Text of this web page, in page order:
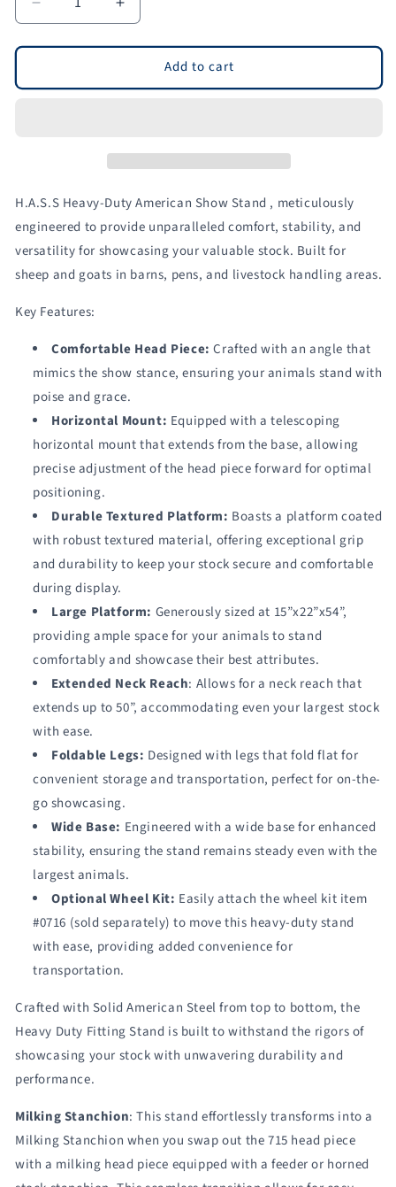
Decrease
quantity
for
Stand
Sydell
Increase
quantity
for
H.A.S.S.
Stand
Goats
Sydell
#0710
Add to cart
H.A.S.S Heavy-Duty American Show Stand , meticulously
engineered to provide unparalleled comfort, stability, and
versatility for showcasing your valuable stock. Built for
sheep and goats in barns, pens, and livestock handling areas.
Key Features:
Comfortable Head Piece: Crafted with an angle that
mimics the show stance, ensuring your animals stand with
poise and grace.
Horizontal Mount: Equipped with a telescoping
horizontal mount that extends from the base, allowing
precise adjustment of the head piece forward for optimal
positioning.
Durable Textured Platform: Boasts a platform coated
with robust textured material, offering exceptional grip
and durability to keep your stock secure and comfortable
during display.
Large Platform: Generously sized at 15”x22”x54”,
providing ample space for your animals to stand
comfortably and showcase their best attributes.
Extended Neck Reach: Allows for a neck reach that
extends up to 50”, accommodating even your largest stock
with ease.
Foldable Legs: Designed with legs that fold flat for
convenient storage and transportation, perfect for on-the-
go showcasing.
Wide Base: Engineered with a wide base for enhanced
stability, ensuring the stand remains steady even with the
largest animals.
Optional Wheel Kit: Easily attach the wheel kit item
#0716 (sold separately) to move this heavy-duty stand
with ease, providing added convenience for
transportation.
Crafted with Solid American Steel from top to bottom, the
Heavy Duty Fitting Stand is built to withstand the rigors of
showcasing your stock with unwavering durability and
performance.
Milking Stanchion: This stand effortlessly transforms into a
Milking Stanchion when you swap out the 715 head piece
with a milking head piece equipped with a feeder or horned